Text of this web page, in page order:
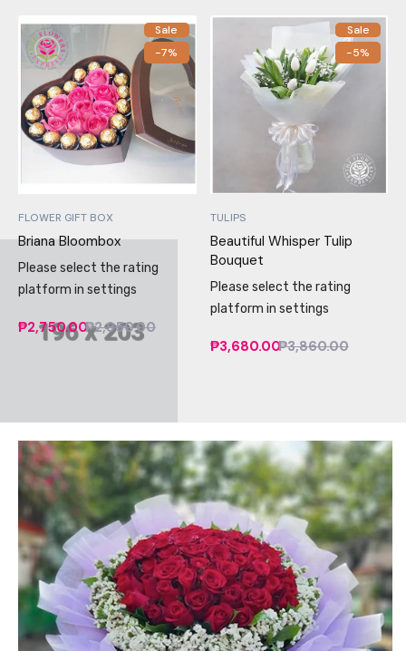
Sale
-7%
FLOWER GIFT BOX
Briana Bloombox
Please select the rating
platform in settings
₱2,750.00₱2,950.00
Sale
-5%
TULIPS
Beautiful Whisper Tulip
Bouquet
Please select the rating
platform in settings
₱3,680.00₱3,860.00